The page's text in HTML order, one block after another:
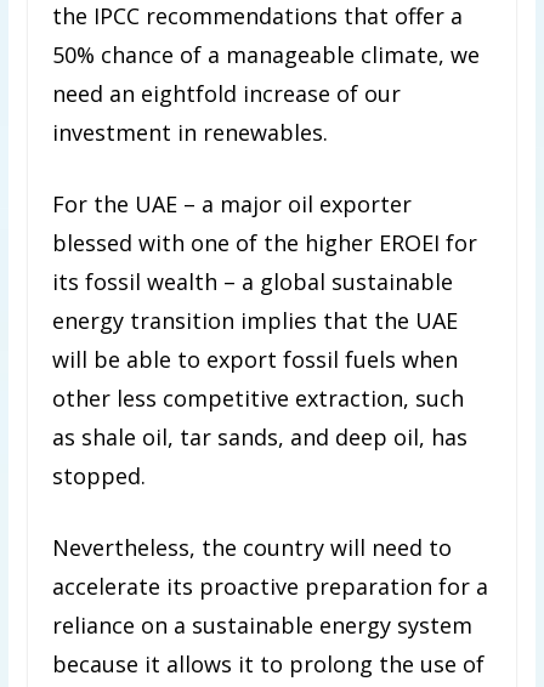
the IPCC recommendations that offer a
50% chance of a manageable climate, we
need an eightfold increase of our
investment in renewables.
For the UAE – a major oil exporter
blessed with one of the higher EROEI for
its fossil wealth – a global sustainable
energy transition implies that the UAE
will be able to export fossil fuels when
other less competitive extraction, such
as shale oil, tar sands, and deep oil, has
stopped.
Nevertheless, the country will need to
accelerate its proactive preparation for a
reliance on a sustainable energy system
because it allows it to prolong the use of